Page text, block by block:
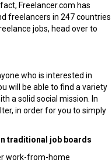
Freelancer.com has
freelancers in 247 countries
jobs, head over to
who is interested in
will be able to find a variety
a solid social mission. In
in order for you to simply
traditional job boards
work-from-home